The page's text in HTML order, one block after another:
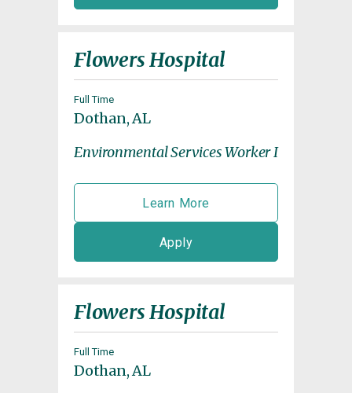
Flowers Hospital
Full Time
Dothan, AL
Environmental Services Worker I
Learn More
Apply
Flowers Hospital
Full Time
Dothan, AL